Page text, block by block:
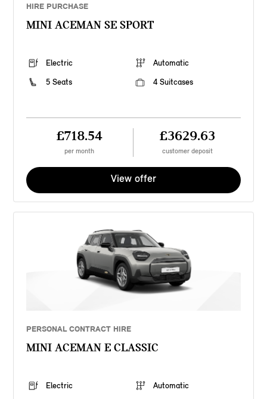
HIRE PURCHASE
MINI ACEMAN SE SPORT
Electric
Automatic
5 Seats
4 Suitcases
£718.54
per month
£3629.63
customer deposit
View offer
PERSONAL CONTRACT HIRE
MINI ACEMAN E CLASSIC
Electric
Automatic